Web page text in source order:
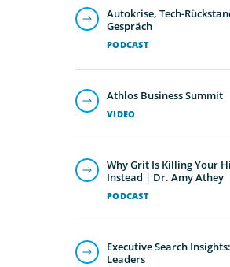
PODCAST
Autokrise, Tech-
Gespräch
VIDEO
Athlos Business Summit
PODCAST
Why Grit Is Killing Your
Instead | Dr. Amy Athey
Executive Search
Leaders